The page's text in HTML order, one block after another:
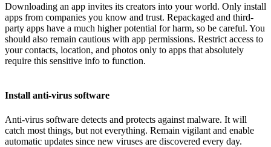
Downloading an app invites its creators into your world. Only install
apps from companies you know and trust. Repackaged and third-
party apps have a much higher potential for harm, so be careful. You
should also remain cautious with app permissions. Restrict access to
your contacts, location, and photos only to apps that absolutely
require this sensitive info to function.
Install anti-virus software
Anti-virus software detects and protects against malware. It will
catch most things, but not everything. Remain vigilant and enable
automatic updates since new viruses are discovered every day.